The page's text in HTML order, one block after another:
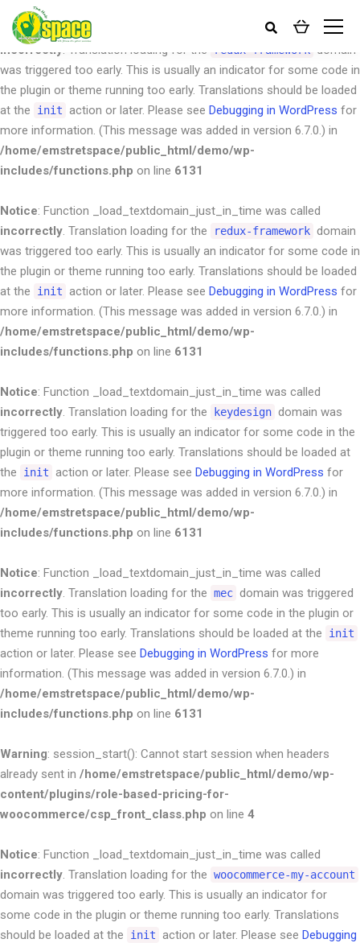
Notice: Function _load_textdomain_just_in_time was called
incorrectly. Translation loading for the redux-framework domain
was triggered too early. This is usually an indicator for some code in
the plugin or theme running too early. Translations should be loaded
at the
init action or later. Please see Debugging in WordPress for
more information. (This message was added in version 6.7.0.) in
/home/emstretspace/public_html/demo/wp-
includes/functions.php on line 6131
Notice: Function _load_textdomain_just_in_time was called
incorrectly. Translation loading for the redux-framework domain
was triggered too early. This is usually an indicator for some code in
the plugin or theme running too early. Translations should be loaded
at the
init action or later. Please see Debugging in WordPress for
more information. (This message was added in version 6.7.0.) in
/home/emstretspace/public_html/demo/wp-
includes/functions.php on line 6131
Notice: Function _load_textdomain_just_in_time was called
incorrectly. Translation loading for the keydesign domain was
triggered too early. This is usually an indicator for some code in the
plugin or theme running too early. Translations should be loaded at
the
init action or later. Please see Debugging in WordPress for
more information. (This message was added in version 6.7.0.) in
/home/emstretspace/public_html/demo/wp-
includes/functions.php on line 6131
Notice: Function _load_textdomain_just_in_time was called
incorrectly. Translation loading for the mec domain was triggered
too early. This is usually an indicator for some code in the plugin or
theme running too early. Translations should be loaded at the
init
action or later. Please see Debugging in WordPress for more
information. (This message was added in version 6.7.0.) in
/home/emstretspace/public_html/demo/wp-
includes/functions.php on line 6131
Warning: session_start(): Cannot start session when headers
already sent in /home/emstretspace/public_html/demo/wp-
content/plugins/role-based-pricing-for-
woocommerce/csp_front_class.php on line 4
Notice: Function _load_textdomain_just_in_time was called
incorrectly. Translation loading for the woocommerce-my-account
domain was triggered too early. This is usually an indicator for
some code in the plugin or theme running too early. Translations
should be loaded at the
init action or later. Please see Debugging